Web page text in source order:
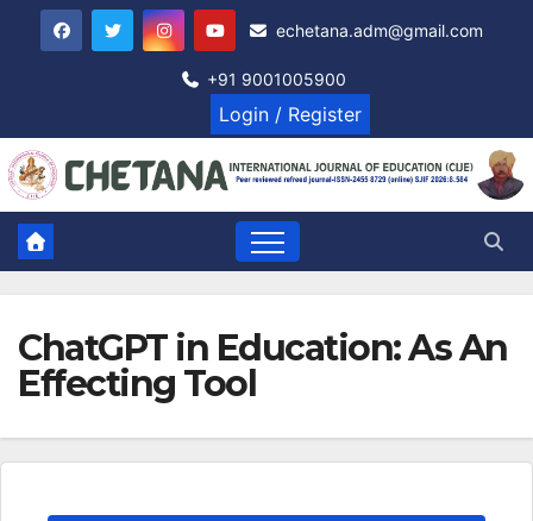
echetana.adm@gmail.com
+91 9001005900
Login / Register
ChatGPT in Education: As An
Effecting Tool